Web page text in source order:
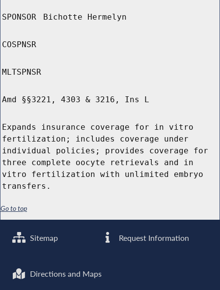
SPONSOR Bichotte Hermelyn
COSPNSR
MLTSPNSR
Amd §§3221, 4303 & 3216, Ins L
Expands insurance coverage for in vitro
fertilization; includes coverage under
individual policies; provides coverage for
three complete oocyte retrievals and in
vitro fertilization with unlimited embryo
transfers.
Go to top
Sitemap Request Information
Directions and Maps